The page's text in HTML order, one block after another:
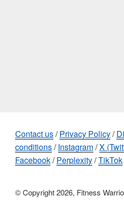
Contact us/Privacy Policy/
conditions/Instagram/X
Facebook/Perplexity/TikTok
© Copyright 2026, Fitness